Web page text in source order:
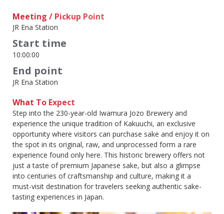
Meeting / Pickup Point
JR Ena Station
Start time
10:00:00
End point
JR Ena Station
What To Expect
Step into the 230-year-old Iwamura Jozo Brewery and
experience the unique tradition of Kakuuchi, an exclusive
opportunity where visitors can purchase sake and enjoy it on
the spot in its original, raw, and unprocessed form a rare
experience found only here. This historic brewery offers not
just a taste of premium Japanese sake, but also a glimpse
into centuries of craftsmanship and culture, making it a
must-visit destination for travelers seeking authentic sake-
tasting experiences in Japan.